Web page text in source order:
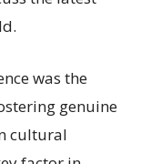
was the
genuine
cultural